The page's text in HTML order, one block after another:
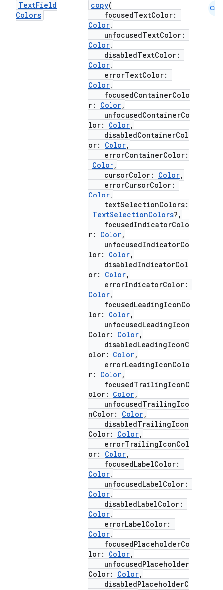
TextField
Colors
copy(
focusedTextColor:
Color,
unfocusedTextColor:
Color,
disabledTextColor:
Color,
errorTextColor:
Color,
focusedContainerColo
r: Color,
unfocusedContainerCo
lor: Color,
disabledContainerCol
or: Color,
errorContainerColor:
Color,
cursorColor: Color,
errorCursorColor:
Color,
textSelectionColors:
TextSelectionColors?,
focusedIndicatorColo
r: Color,
unfocusedIndicatorCo
lor: Color,
disabledIndicatorCol
or: Color,
errorIndicatorColor:
Color,
focusedLeadingIconCo
lor: Color,
unfocusedLeadingIcon
Color: Color,
disabledLeadingIconC
olor: Color,
errorLeadingIconColo
r: Color,
focusedTrailingIconC
olor: Color,
unfocusedTrailingIco
nColor: Color,
disabledTrailingIcon
Color: Color,
errorTrailingIconCol
or: Color,
focusedLabelColor:
Color,
unfocusedLabelColor:
Color,
disabledLabelColor:
Color,
errorLabelColor:
Color,
focusedPlaceholderCo
lor: Color,
unfocusedPlaceholder
Color: Color,
disabledPlaceholderC
Cmn